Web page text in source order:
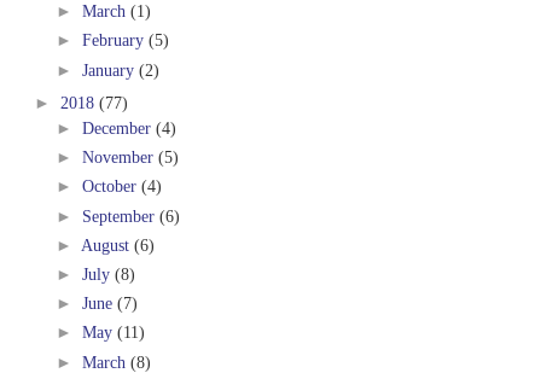
► March (1)
► February (5)
► January (2)
► 2018 (77)
► December (4)
► November (5)
► October (4)
► September (6)
► August (6)
► July (8)
► June (7)
► May (11)
► March (8)